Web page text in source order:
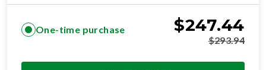
One-time purchase $247.44
$293.94